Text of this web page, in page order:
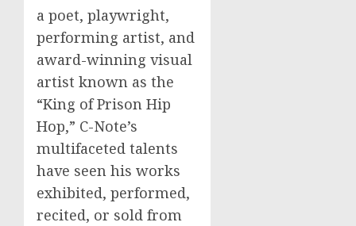
a poet, playwright,
performing artist, and
award-winning visual
artist known as the
“King of Prison Hip
Hop,” C-Note’s
multifaceted talents
have seen his works
exhibited, performed,
recited, or sold from